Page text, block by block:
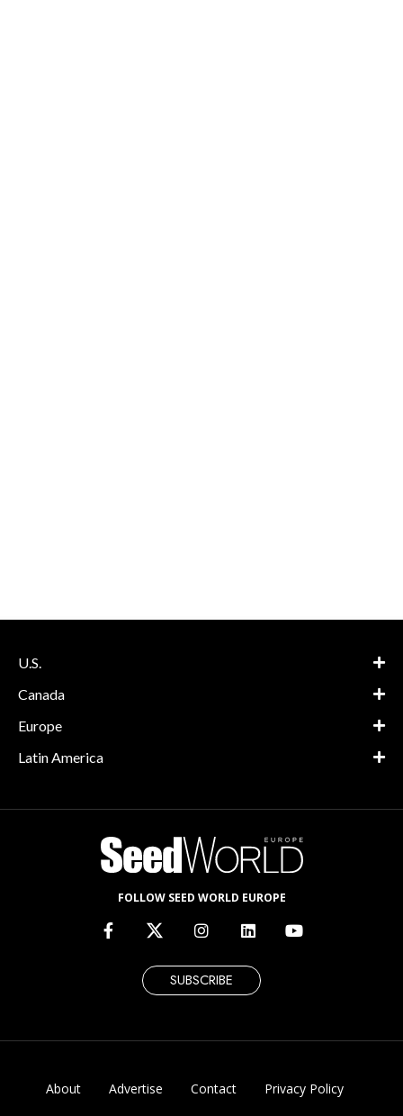
U.S.
Canada
Europe
Latin America
FOLLOW SEED WORLD EUROPE
SUBSCRIBE
About Advertise Contact Privacy Policy